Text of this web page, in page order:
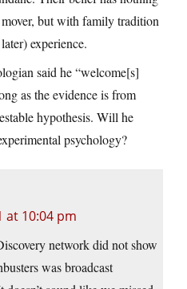
but with family tradition
experience.
said he “welcome[s]
as the evidence is from
hypothesis. Will he
psychology?
at 10:04 pm
network did not show
was broadcast